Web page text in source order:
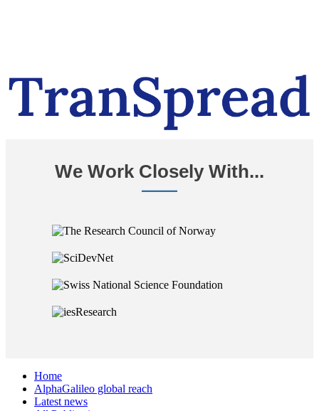
We Work Closely With...
Home
AlphaGalileo global reach
Latest news